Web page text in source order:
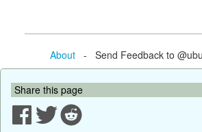
About- Send Feedback to
Share this page